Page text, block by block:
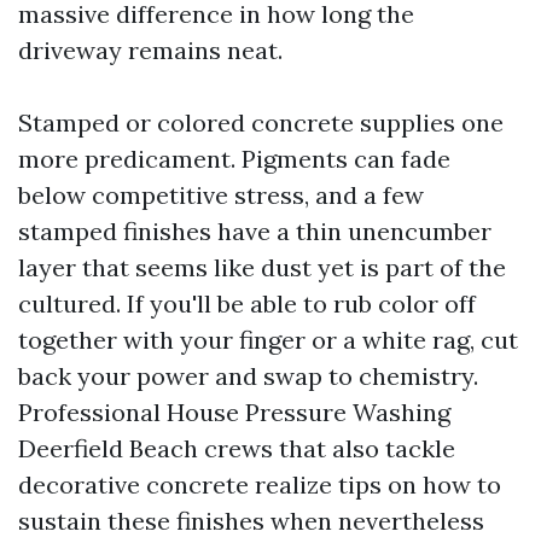
massive difference in how long the
driveway remains neat.
Stamped or colored concrete supplies one
more predicament. Pigments can fade
below competitive stress, and a few
stamped finishes have a thin unencumber
layer that seems like dust yet is part of the
cultured. If you'll be able to rub color off
together with your finger or a white rag, cut
back your power and swap to chemistry.
Professional House Pressure Washing
Deerfield Beach crews that also tackle
decorative concrete realize tips on how to
sustain these finishes when nevertheless